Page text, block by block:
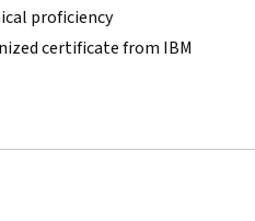
proficiency
certificate from IBM